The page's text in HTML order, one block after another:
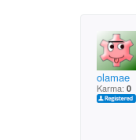
olamae
Karma: 0